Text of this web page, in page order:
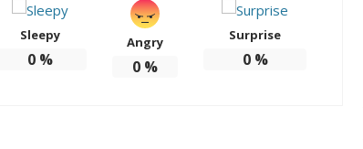
Sleepy
0 %
Angry
0 %
Surprise
0%